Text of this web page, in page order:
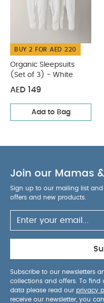
BUY 2 FOR AED 220
Organic Sleepsuits
(Set of 3) - White
AED 149
Add to Bag
Join our Mamas
Sign up to our mailing list
offers and new products.
Subscribe to our newsletters
collections and offers. To
data please read our privacy
receive our newsletter, you